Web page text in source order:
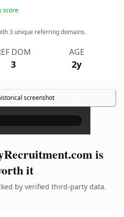
score
3 unique referring domains.
DOM
3
AGE
2y
screenshot ×
is
it
by verified third-party data.